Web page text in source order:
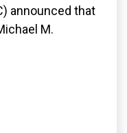
announced that
M.